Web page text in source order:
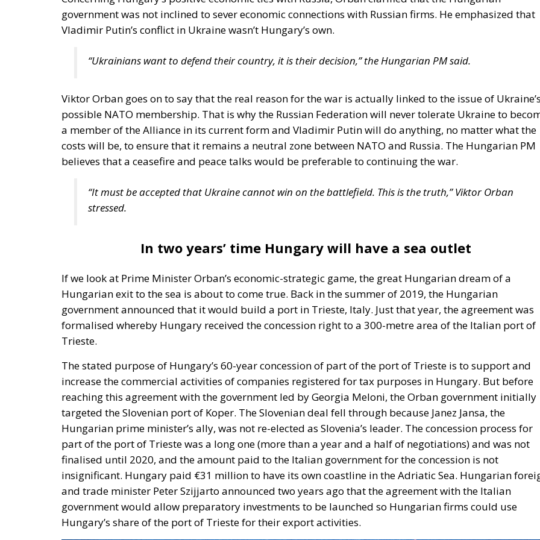
government was not inclined to sever economic connections with Russian firms. He emphasized that
Vladimir Putin’s conflict in Ukraine wasn’t Hungary’s own.
possible NATO membership. That is why the Russian Federation will never tolerate Ukraine to
a member of the Alliance in its current form and Vladimir Putin will do anything, no matter what the
costs will be, to ensure that it remains a neutral zone between NATO and Russia. The Hungarian PM
believes that a ceasefire and peace talks would be preferable to continuing the war.
stressed.
In two years’ time Hungary will have a sea outlet
Hungarian exit to the sea is about to come true. Back in the summer of 2019, the Hungarian
government announced that it would build a port in Trieste, Italy. Just that year, the agreement was
formalised whereby Hungary received the concession right to a 300-metre area of the Italian port of
Trieste.
increase the commercial activities of companies registered for tax purposes in Hungary. But before
reaching this agreement with the government led by Georgia Meloni, the Orban government initially
targeted the Slovenian port of Koper. The Slovenian deal fell through because Janez Jansa, the
Hungarian prime minister’s ally, was not re-elected as Slovenia’s leader. The concession process for
part of the port of Trieste was a long one (more than a year and a half of negotiations) and was not
finalised until 2020, and the amount paid to the Italian government for the concession is not
insignificant. Hungary paid €31 million to have its own coastline in the Adriatic Sea. Hungarian
and trade minister Peter Szijjarto announced two years ago that the agreement with the Italian
government would allow preparatory investments to be launched so Hungarian firms could use
Hungary’s share of the port of Trieste for their export activities.